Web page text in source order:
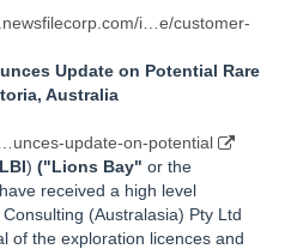
i…e/customer-
Update on Potential Rare
Australia
update-on-potential
LBI) ("Lions Bay" or the
received a high level
(Australasia) Pty Ltd
of the exploration licences and